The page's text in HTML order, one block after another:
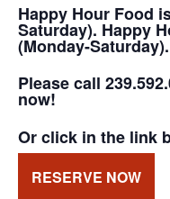
Happy Hour Food
Saturday). Happy
(Monday-Saturday).
Please call
now!
Or click in the link
RESERVE NOW